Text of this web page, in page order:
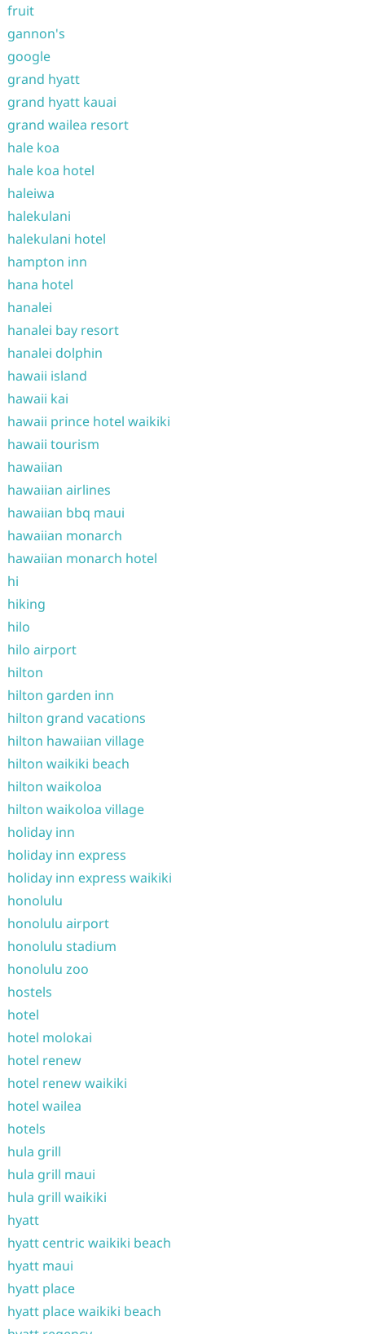
fruit
gannon's
google
grand hyatt
grand hyatt kauai
grand wailea resort
hale koa
hale koa hotel
haleiwa
halekulani
halekulani hotel
hampton inn
hana hotel
hanalei
hanalei bay resort
hanalei dolphin
hawaii island
hawaii kai
hawaii prince hotel waikiki
hawaii tourism
hawaiian
hawaiian airlines
hawaiian bbq maui
hawaiian monarch
hawaiian monarch hotel
hi
hiking
hilo
hilo airport
hilton
hilton garden inn
hilton grand vacations
hilton hawaiian village
hilton waikiki beach
hilton waikoloa
hilton waikoloa village
holiday inn
holiday inn express
holiday inn express waikiki
honolulu
honolulu airport
honolulu stadium
honolulu zoo
hostels
hotel
hotel molokai
hotel renew
hotel renew waikiki
hotel wailea
hotels
hula grill
hula grill maui
hula grill waikiki
hyatt
hyatt centric waikiki beach
hyatt maui
hyatt place
hyatt place waikiki beach